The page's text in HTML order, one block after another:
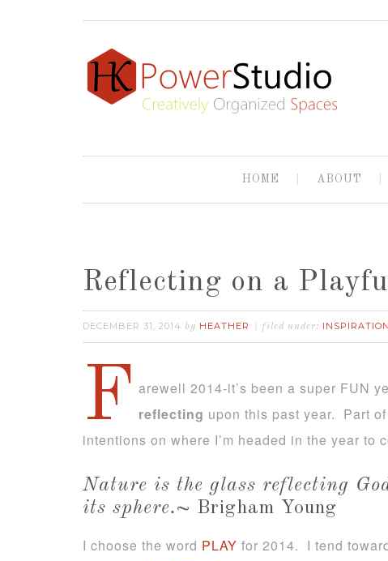
HOME ABOUT
Reflecting on a
DECEMBER 31, 2014 by HEATHER filed under:
F arewell 2014-it’s been a super FUN
reflecting upon this past year. Part
intentions on where I’m headed in the year to
Nature is the glass reflecting
its sphere.~ Brigham Young
I choose the word PLAY for 2014. I tend